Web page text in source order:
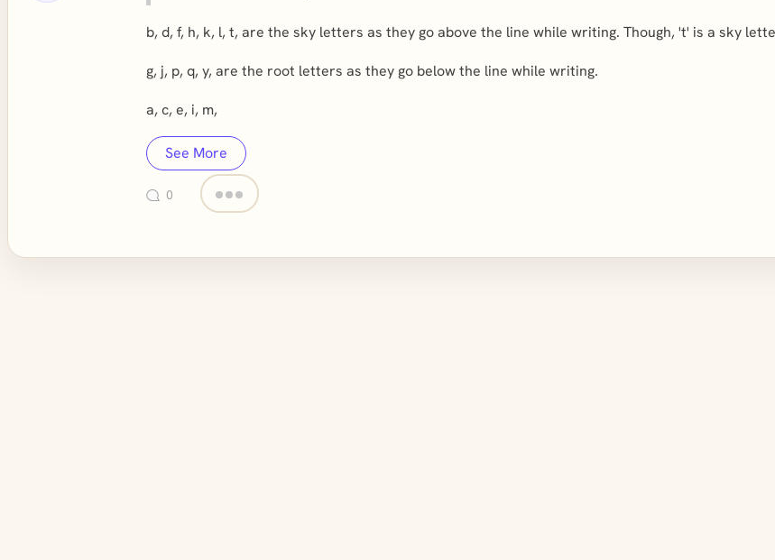
b, d, f, h, k, l, t, are the sky letters as they go above the line while writing. Though, 't' is a sky
g, j, p, q, y, are the root letters as they go below the line while writing.
a, c, e, i, m,
See More
0